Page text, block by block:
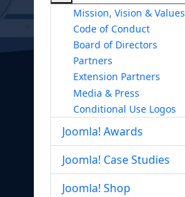
Mission, Vision & Values
Code of Conduct
Board of Directors
Partners
Extension Partners
Media & Press
Conditional Use Logos
Joomla! Awards
Joomla! Case Studies
Joomla! Shop